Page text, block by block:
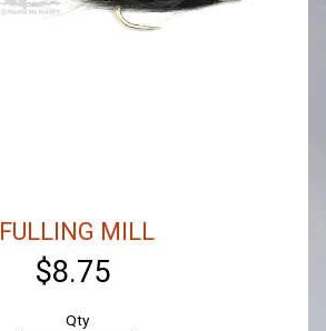
FULLING MILL
$8.75
Qty